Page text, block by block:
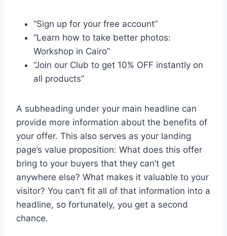
“Sign up for your free account”
“Learn how to take better photos:
Workshop in Cairo”
“Join our Club to get 10% OFF instantly on
all products”
A subheading under your main headline can
provide more information about the benefits of
your offer. This also serves as your landing
page’s value proposition: What does this offer
bring to your buyers that they can’t get
anywhere else? What makes it valuable to your
visitor? You can’t fit all of that information into a
headline, so fortunately, you get a second
chance.